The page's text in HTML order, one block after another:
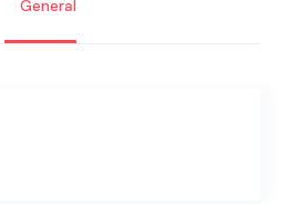
General